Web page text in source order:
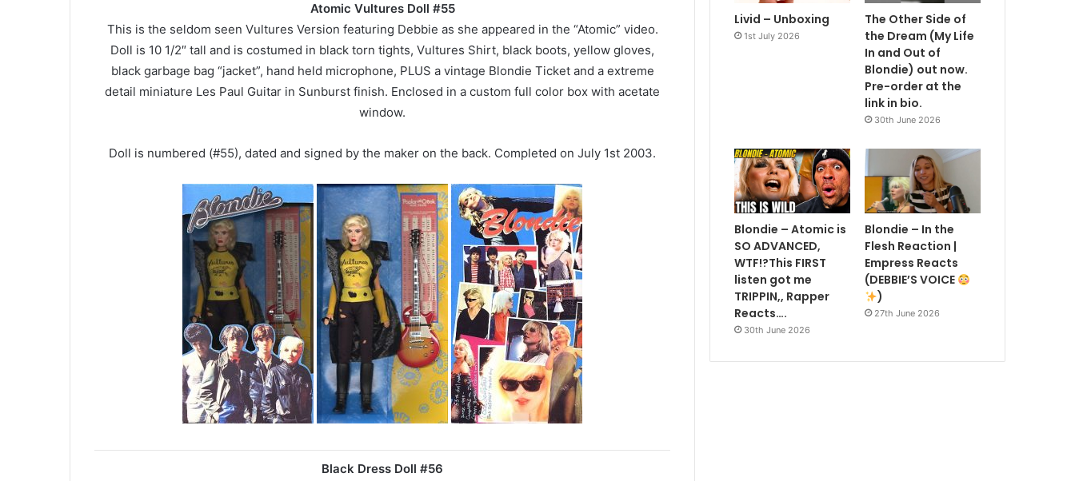
Atomic Vultures Doll #55
This is the seldom seen Vultures Version featuring Debbie as she appeared in the “Atomic” video.
Doll is 10 1/2″ tall and is costumed in black torn tights, Vultures Shirt, black boots, yellow gloves,
black garbage bag “jacket”, hand held microphone, PLUS a vintage Blondie Ticket and a extreme
detail miniature Les Paul Guitar in Sunburst finish. Enclosed in a custom full color box with acetate
window.
Doll is numbered (#55), dated and signed by the maker on the back. Completed on July 1st 2003.
Black Dress Doll #56
Livid – Unboxing
1st July 2026
The Other Side of
the Dream (My Life
In and Out of
Blondie) out now.
Pre-order at the
link in bio.
30th June 2026
Blondie – Atomic is
SO ADVANCED,
WTF!?This FIRST
listen got me
TRIPPIN,, Rapper
Reacts….
30th June 2026
Blondie – In the
Flesh Reaction |
Empress Reacts
(DEBBIE’S VOICE
)
27th June 2026